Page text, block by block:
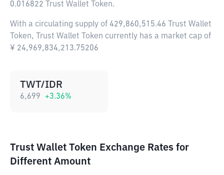
0.016822 Trust Wallet Token.
With a circulating supply of 429,860,515.46 Trust Wallet
Token, Trust Wallet Token currently has a market cap of
¥ 24,969,834,213.75206
TWT/IDR
6,699 +3.36%
Trust Wallet Token Exchange Rates for
Different Amount